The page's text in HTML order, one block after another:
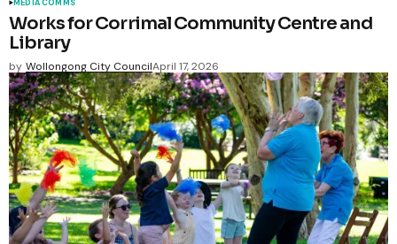
MEDIA COMMS
Works for Corrimal Community Centre and
Library
by Wollongong City CouncilApril 17, 2026